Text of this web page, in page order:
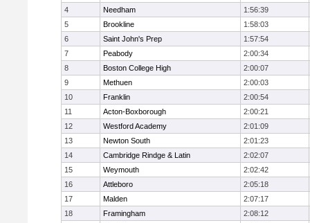
4
Needham
1:56:39
5
Brookline
1:58:03
6
Saint John's Prep
1:57:54
7
Peabody
2:00:34
8
Boston College High
2:00:07
9
Methuen
2:00:03
10
Franklin
2:00:54
11
Acton-Boxborough
2:00:21
12
Westford Academy
2:01:09
13
Newton South
2:01:23
14
Cambridge Rindge & Latin
2:02:07
15
Weymouth
2:02:42
16
Attleboro
2:05:18
17
Malden
2:07:17
18
Framingham
2:08:12